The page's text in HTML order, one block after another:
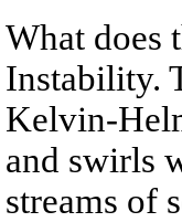
What does
Instability.
Kelvin-
and swirls
streams of